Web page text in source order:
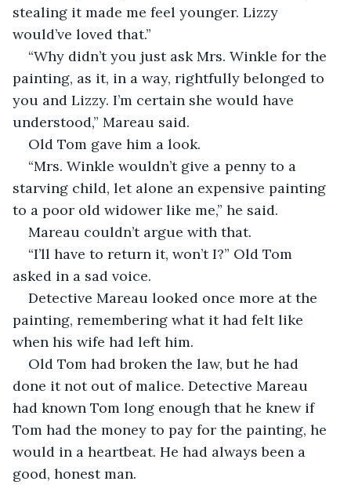
stealing it made me feel younger. Lizzy
would’ve loved that.”
“Why didn’t you just ask Mrs. Winkle for the
painting, as it, in a way, rightfully belonged to
you and Lizzy. I’m certain she would have
understood,” Mareau said.
Old Tom gave him a look.
“Mrs. Winkle wouldn’t give a penny to a
starving child, let alone an expensive painting
to a poor old widower like me,” he said.
Mareau couldn’t argue with that.
“I’ll have to return it, won’t I?” Old Tom
asked in a sad voice.
Detective Mareau looked once more at the
painting, remembering what it had felt like
when his wife had left him.
Old Tom had broken the law, but he had
done it not out of malice. Detective Mareau
had known Tom long enough that he knew if
Tom had the money to pay for the painting, he
would in a heartbeat. He had always been a
good, honest man.